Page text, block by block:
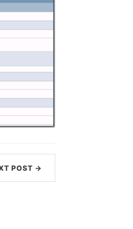
POST →